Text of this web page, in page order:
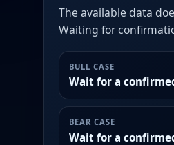
The available data
Waiting for
BULL CASE
Wait for a
BEAR CASE
Wait for a